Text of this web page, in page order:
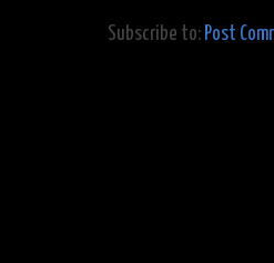
Subscribe to: Post